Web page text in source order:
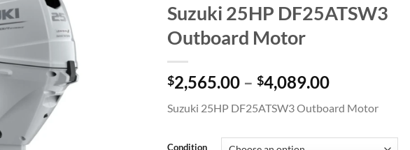
Suzuki 25HP DF25ATSW3
Outboard Motor
$2,565.00 – $4,089.00Price
$2,565.00
Suzuki 25HP DF25ATSW3 Outboard Motor
Condition